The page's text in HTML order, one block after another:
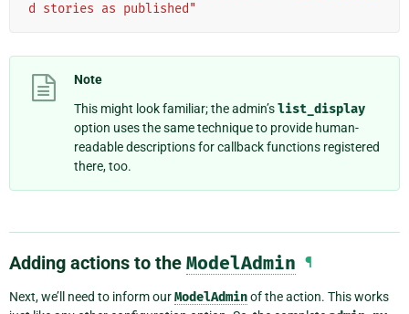
d stories as published"
Note
This might look familiar; the admin’slist_display
option uses the same technique to provide human-
readable descriptions for callback functions registered
there, too.
Adding actions to the ModelAdmin ¶
Next, we’ll need to inform ourModelAdminof the action. This works